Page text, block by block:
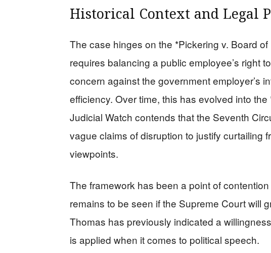
Historical Context and Legal
The case hinges on the *Pickering v. Board
requires balancing a public employee’s right
concern against the government employer’s
efficiency. Over time, this has evolved into
Judicial Watch contends that the Seventh
vague claims of disruption to justify curtailing
viewpoints.
The framework has been a point of
remains to be seen if the Supreme Court will
Thomas has previously indicated a
is applied when it comes to political speech.